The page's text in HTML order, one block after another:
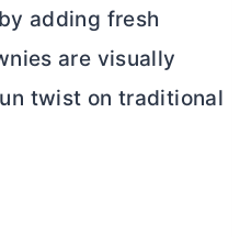
adding fresh
are visually
twist on traditional